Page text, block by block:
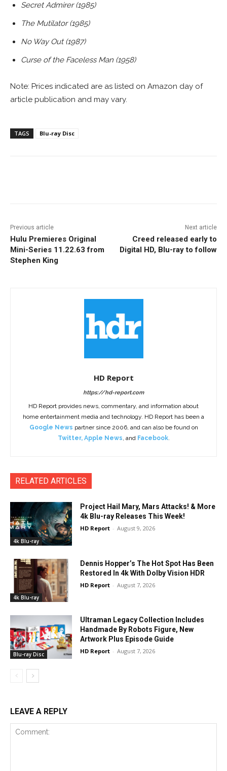
Secret Admirer (1985)
The Mutilator (1985)
No Way Out (1987)
Curse of the Faceless Man (1958)
Note: Prices indicated are as listed on Amazon day of
article publication and may vary.
TAGS Blu-ray Disc
Previous article
Hulu Premieres Original
Mini-Series 11.22.63 from
Stephen King
Next article
Creed released early to
Digital HD, Blu-ray to follow
HD Report
https://hd-report.com
HD Report provides news, commentary, and information about
home entertainment media and technology. HD Report has been a
Google News partner since 2006, and can also be found on
Twitter, Apple News, and Facebook.
RELATED ARTICLES
4k Blu-ray
Project Hail Mary, Mars Attacks! & More
4k Blu-ray Releases This Week!
HD Report - August 9, 2026
4k Blu-ray
Dennis Hopper’s The Hot Spot Has Been
Restored In 4k With Dolby Vision HDR
HD Report - August 7, 2026
Blu-ray Disc
Ultraman Legacy Collection Includes
Handmade By Robots Figure, New
Artwork Plus Episode Guide
HD Report - August 7, 2026
LEAVE A REPLY